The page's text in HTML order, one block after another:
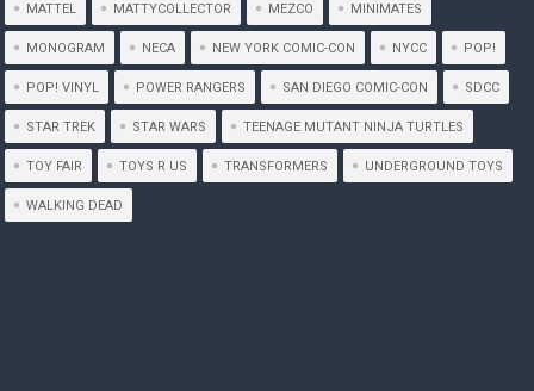
MATTEL MATTYCOLLECTOR MEZCO MINIMATES
MONOGRAM NECA NEW YORK COMIC-CON NYCC POP!
POP! VINYL POWER RANGERS SAN DIEGO COMIC-CON SDCC
STAR TREK STAR WARS TEENAGE MUTANT NINJA TURTLES
TOY FAIR TOYS R US TRANSFORMERS UNDERGROUND TOYS
WALKING DEAD